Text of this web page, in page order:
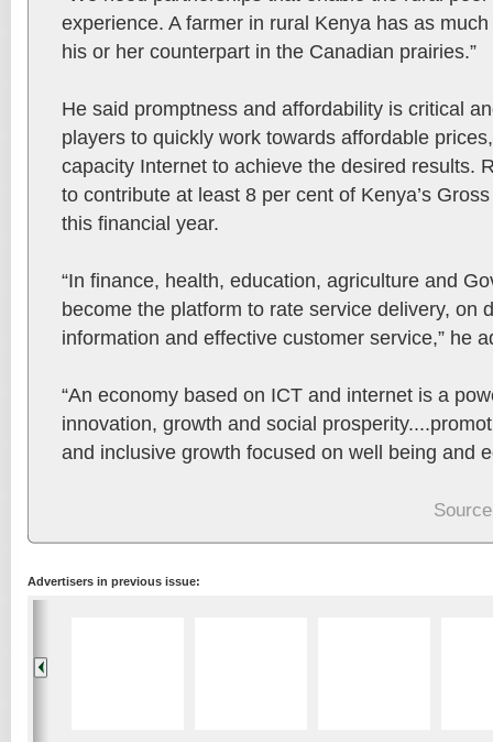
experience. A farmer in rural Kenya has as
his or her counterpart in the Canadian prairies.”
He said promptness and affordability is critical
players to quickly work towards affordable
capacity Internet to achieve the desired results.
to contribute at least 8 per cent of Kenya’s
this financial year.
“In finance, health, education, agriculture and
become the platform to rate service delivery, on
information and effective customer service,” he
“An economy based on ICT and internet is a
innovation, growth and social
and inclusive growth focused on well being and
Advertisers in previous issue: